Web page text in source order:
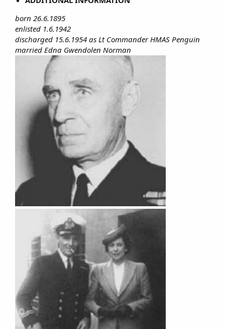
born 26.6.1895
enlisted 1.6.1942
discharged 15.6.1954 as Lt Commander HMAS Penguin
married Edna Gwendolen Norman